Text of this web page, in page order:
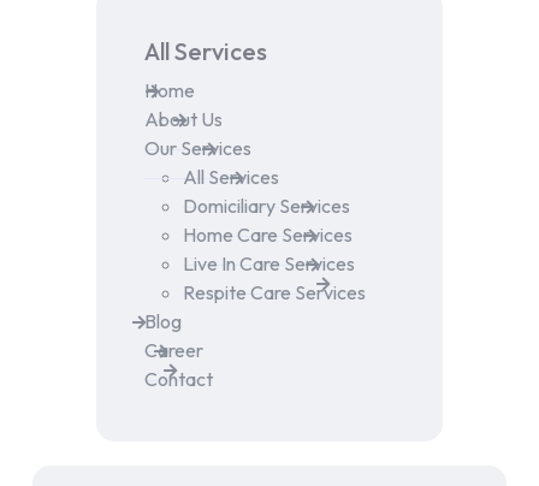
All Services
Home
About Us
Our Services
All Services
Domiciliary Services
Home Care Services
Live In Care Services
Respite Care Services
Blog
Career
Contact